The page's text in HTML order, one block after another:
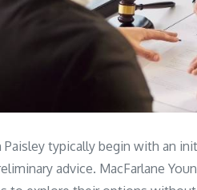
Paisley typically begin with an
advice. MacFarlane